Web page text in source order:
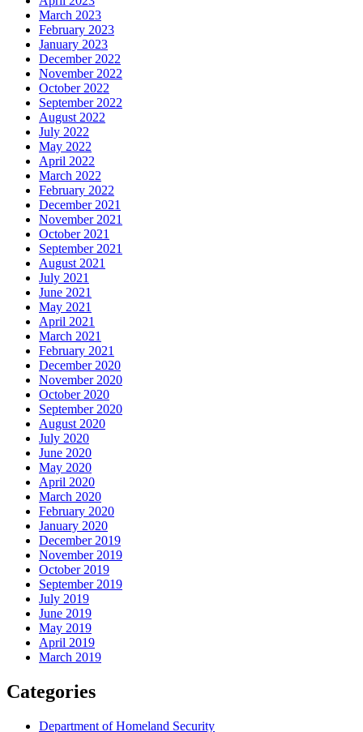
March 2023
February 2023
January 2023
December 2022
November 2022
October 2022
September 2022
August 2022
July 2022
May 2022
April 2022
March 2022
February 2022
December 2021
November 2021
October 2021
September 2021
August 2021
July 2021
June 2021
May 2021
April 2021
March 2021
February 2021
December 2020
November 2020
October 2020
September 2020
August 2020
July 2020
June 2020
May 2020
April 2020
March 2020
February 2020
January 2020
December 2019
November 2019
October 2019
September 2019
July 2019
June 2019
May 2019
April 2019
March 2019
Categories
Department of Homeland Security